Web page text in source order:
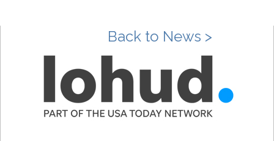
Back to News >